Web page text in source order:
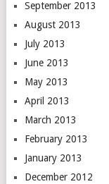
September 2013
August 2013
July 2013
June 2013
May 2013
April 2013
March 2013
February 2013
January 2013
December 2012